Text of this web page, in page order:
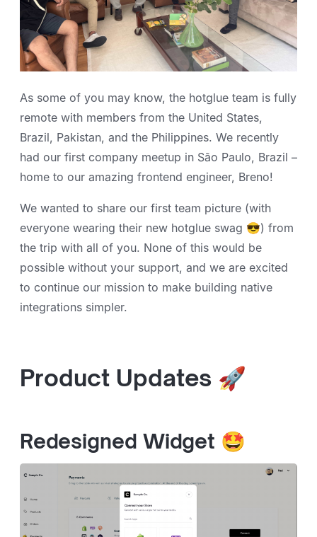
As some of you may know, the hotglue team is fully
remote with members from the United States,
Brazil, Pakistan, and the Philippines. We recently
had our first company meetup in São Paulo, Brazil –
home to our amazing frontend engineer, Breno!
We wanted to share our first team picture (with
everyone wearing their new hotglue swag 😎) from
the trip with all of you. None of this would be
possible without your support, and we are excited
to continue our mission to make building native
integrations simpler.
Product Updates 🚀
Redesigned Widget 🤩